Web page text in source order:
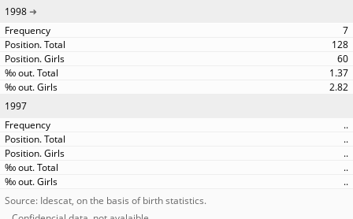
1998
7
128
60
1.37
2.82
1997
..
..
..
..
..
Source: Idescat, on the basis of birth statistics.